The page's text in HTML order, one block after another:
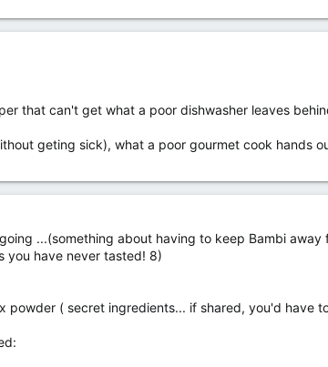
that can't get what a poor dishwasher leaves
geting sick), what a poor gourmet cook hands
...(something about having to keep Bambi away
you have never tasted! 8)
powder ( secret ingredients... if shared, you'd have